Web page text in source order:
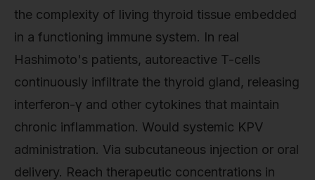
the complexity of living thyroid tissue embedded
in a functioning immune system. In real
Hashimoto's patients, autoreactive T-cells
continuously infiltrate the thyroid gland, releasing
interferon-γ and other cytokines that maintain
chronic inflammation. Would systemic KPV
administration. Via subcutaneous injection or oral
delivery. Reach therapeutic concentrations in